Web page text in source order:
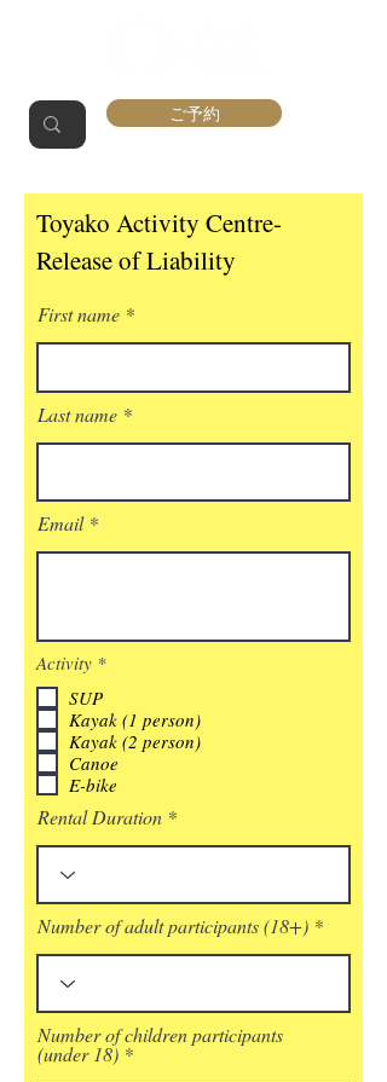
ご予約
Toyako Activity Centre-
Release of Liability
First name
Last name
Email
Activity *必
目
SUP
Kayak (1 person)
Kayak (2 person)
Canoe
E-bike
Rental Duration
Number of adult participants (18+)
Number of children participants
(under 18)